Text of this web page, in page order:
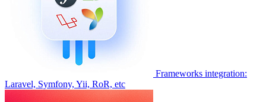
Frameworks integration:
Laravel, Symfony, Yii, RoR, etc